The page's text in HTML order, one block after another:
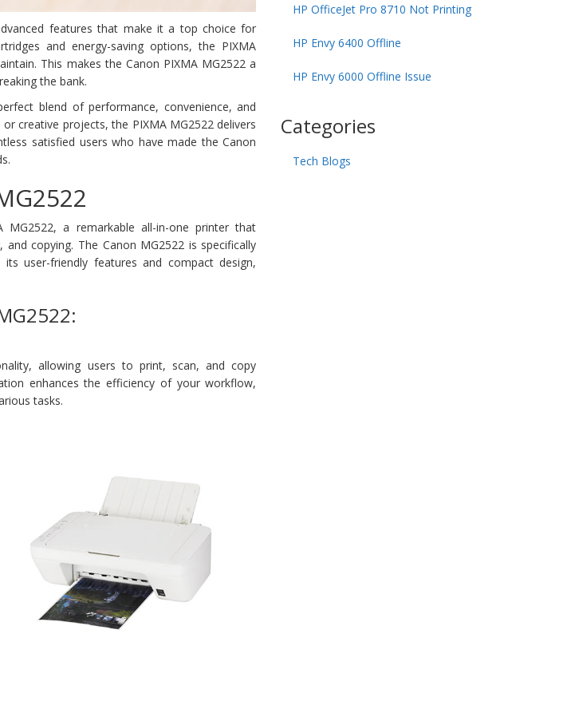
features that make it a top choice for
and energy-saving options, the PIXMA
This makes the Canon PIXMA MG2522 a
the bank.
blend of performance, convenience, and
creative projects, the PIXMA MG2522 delivers
satisfied users who have made the Canon
a remarkable all-in-one printer that
copying. The Canon MG2522 is specifically
user-friendly features and compact design,
allowing users to print, scan, and copy
enhances the efficiency of your workflow,
tasks.
HP OfficeJet Pro 8710 Not Printing
HP Envy 6400 Offline
HP Envy 6000 Offline Issue
Categories
Tech Blogs